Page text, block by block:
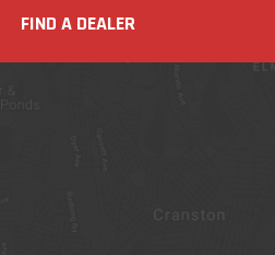
FIND A DEALER